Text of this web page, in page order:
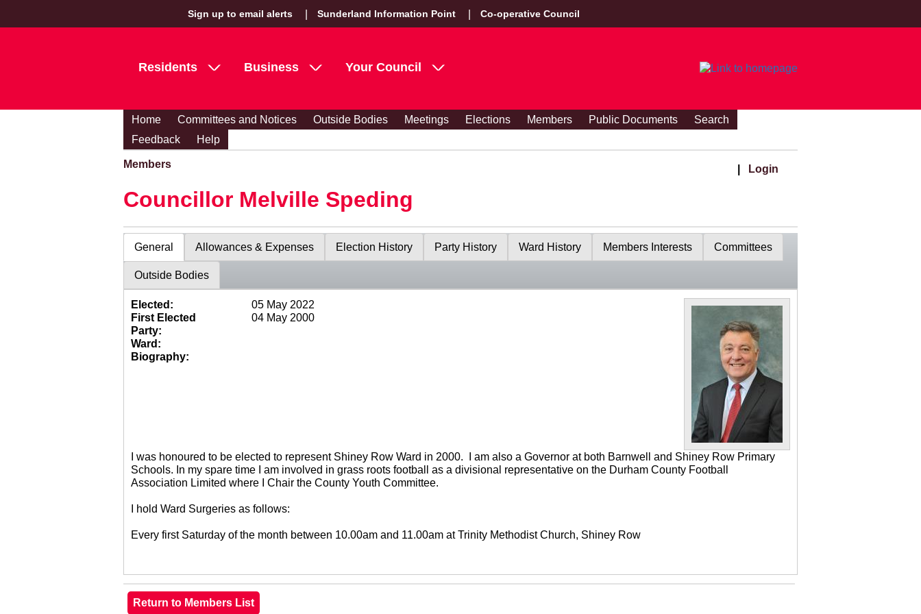
Sign up to email alerts Sunderland Information Point Co-operative Council
Residents Business Your Council
Home Committees and Notices Outside Bodies Meetings Elections Members Public Documents
Search
Feedback
Help
Members Login
Councillor Melville Speding
General Allowances & Expenses Election History Party History Ward History Members Interests Committees
Outside Bodies
Elected:
05 May 2022
First Elected
04 May 2000
Party:
Ward:
Biography:
I was honoured to be elected to represent Shiney Row Ward in 2000. I am also a Governor at both Barnwell and Shiney Row Primary
Schools. In my spare time I am involved in grass roots football as a divisional representative on the Durham County Football
Association Limited where I Chair the County Youth Committee.
I hold Ward Surgeries as follows:
Every first Saturday of the month between 10.00am and 11.00am at Trinity Methodist Church, Shiney Row